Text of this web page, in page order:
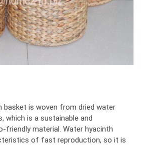
basket is woven from dried water
which is a sustainable and
friendly material. Water hyacinth
of fast reproduction, so it is